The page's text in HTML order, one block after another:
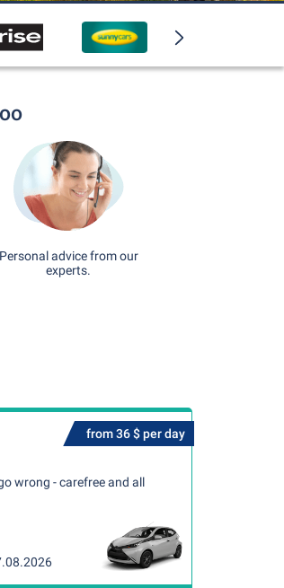
Personal advice from our
experts.
from 36 $ per day
wrong - carefree and all